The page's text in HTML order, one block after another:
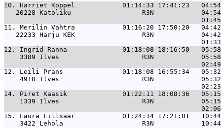
10. Harriet Koppel            01:14:33 17:41:23   04:54
20228 Katoliku                  R3N
11. Merilin Vahtra            01:16:20 17:50:20   04:42
22233 Harju KEK                 R3N
12. Ingrid Ranna              01:18:08 18:16:50   05:58
3389 Ilves                     R3N
12. Leili Prans               01:18:08 16:55:34   05:32
4910 Ilves                     R3N
14. Piret Kaasik              01:22:11 18:08:36   05:15
1339 Ilves                     R3N
15. Laura Lillsaar            01:24:14 17:21:01   10:44
3422 Lehola                    R3N